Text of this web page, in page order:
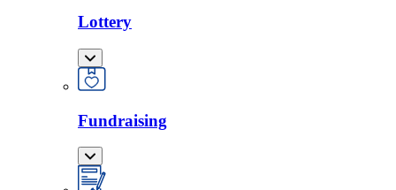
Lottery
Fundraising